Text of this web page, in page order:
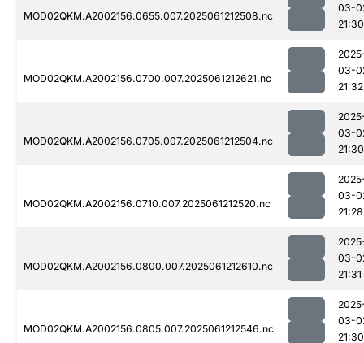
MOD02QKM.A2002156.0655.007.2025061212508.nc
03-
21:30
MOD02QKM.A2002156.0700.007.2025061212621.nc
03-
21:32
MOD02QKM.A2002156.0705.007.2025061212504.nc
03-
21:30
MOD02QKM.A2002156.0710.007.2025061212520.nc
03-
21:28
MOD02QKM.A2002156.0800.007.2025061212610.nc
03-
21:31
MOD02QKM.A2002156.0805.007.2025061212546.nc
03-
21:30